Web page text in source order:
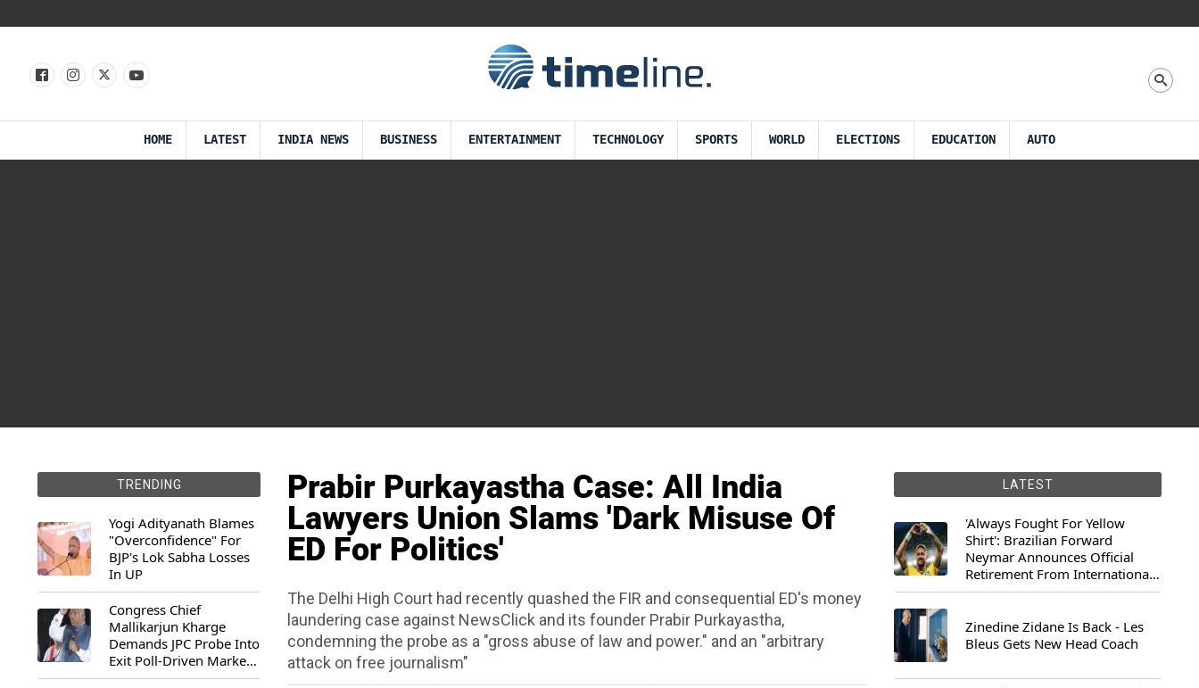
HOME LATEST INDIA NEWS BUSINESS ENTERTAINMENT TECHNOLOGY SPORTS WORLD ELECTIONS EDUCATION AUTO
TRENDING
Yogi Adityanath Blames
"Overconfidence" For
BJP's Lok Sabha Losses
In UP
Congress Chief
Mallikarjun Kharge
Demands JPC Probe Into
Exit Poll-Driven Market
Rally
Prabir Purkayastha Case: All India
Lawyers Union Slams 'Dark Misuse Of
ED For Politics'
The Delhi High Court had recently quashed the FIR and consequential ED's money
laundering case against NewsClick and its founder Prabir Purkayastha,
condemning the probe as a "gross abuse of law and power." and an "arbitrary
attack on free journalism"
LATEST
'Always Fought For Yellow
Shirt': Brazilian Forward
Neymar Announces Official
Retirement From International
Football
Zinedine Zidane Is Back - Les
Bleus Gets New Head Coach